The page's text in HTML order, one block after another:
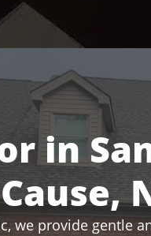
in
we provide gentle